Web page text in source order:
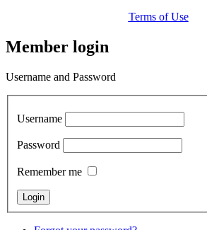
Terms of Use
Member login
Username and Password
Username
Password
Remember me